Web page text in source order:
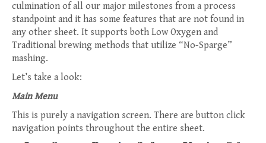
culmination of all our major milestones from a process
standpoint and it has some features that are not found in
any other sheet. It supports both Low Oxygen and
Traditional brewing methods that utilize “No-Sparge”
mashing.
Let’s take a look:
Main Menu
This is purely a navigation screen. There are button click
navigation points throughout the entire sheet.